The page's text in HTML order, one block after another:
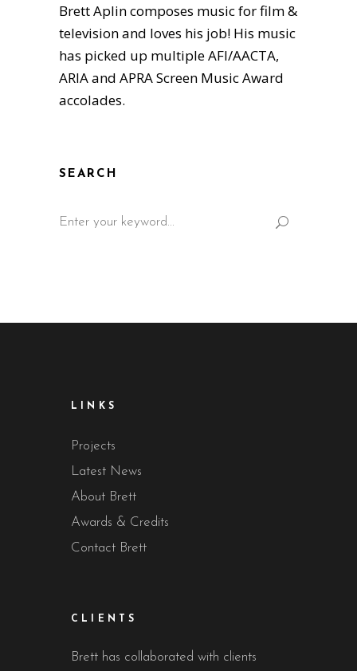
Brett Aplin composes music for film &
television and loves his job! His music
has picked up multiple AFI/AACTA,
ARIA and APRA Screen Music Award
accolades.
SEARCH
for:
LINKS
Projects
Latest News
About Brett
Awards & Credits
Contact Brett
CLIENTS
Brett has collaborated with clients